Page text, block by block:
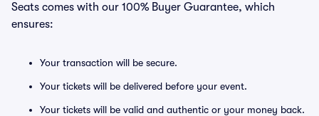
Seats comes with our 100% Buyer Guarantee, which
ensures:
Your transaction will be secure.
Your tickets will be delivered before your event.
Your tickets will be valid and authentic or your money back.